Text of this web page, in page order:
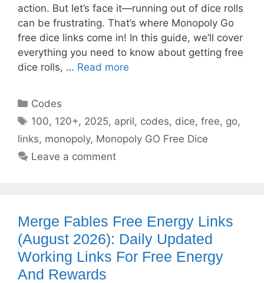
action. But let’s face it—running out of dice rolls
can be frustrating. That’s where Monopoly Go
free dice links come in! In this guide, we’ll cover
everything you need to know about getting free
dice rolls, … Read more
Categories
Codes
Tags
100, 120+, 2025, april, codes, dice,free, go,
links, monopoly, Monopoly GO Free Dice
Leave a comment
Merge Fables Free Energy Links
(August 2026): Daily Updated
Working Links For Free Energy
And Rewards